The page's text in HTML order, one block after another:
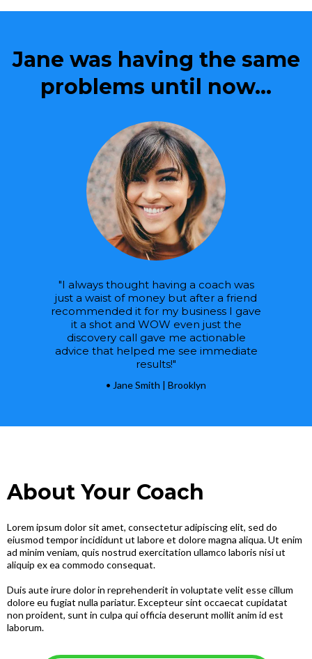
Jane was having the same
problems until now...
"I always thought having a coach was
just a waist of money but after a friend
recommended it for my business I gave
it a shot and WOW even just the
discovery call gave me actionable
advice that helped me see immediate
results!"
• Jane Smith | Brooklyn
About Your Coach
Lorem ipsum dolor sit amet, consectetur adipiscing elit, sed do
eiusmod tempor incididunt ut labore et dolore magna aliqua. Ut enim
ad minim veniam, quis nostrud exercitation ullamco laboris nisi ut
aliquip ex ea commodo consequat.
Duis aute irure dolor in reprehenderit in voluptate velit esse cillum
dolore eu fugiat nulla pariatur. Excepteur sint occaecat cupidatat
non proident, sunt in culpa qui officia deserunt mollit anim id est
laborum.